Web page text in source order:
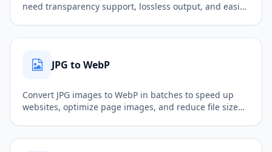
need transparency support, lossless output, and easier
JPG to WebP
Convert JPG images to WebP in batches to speed up
websites, optimize page images, and reduce file size